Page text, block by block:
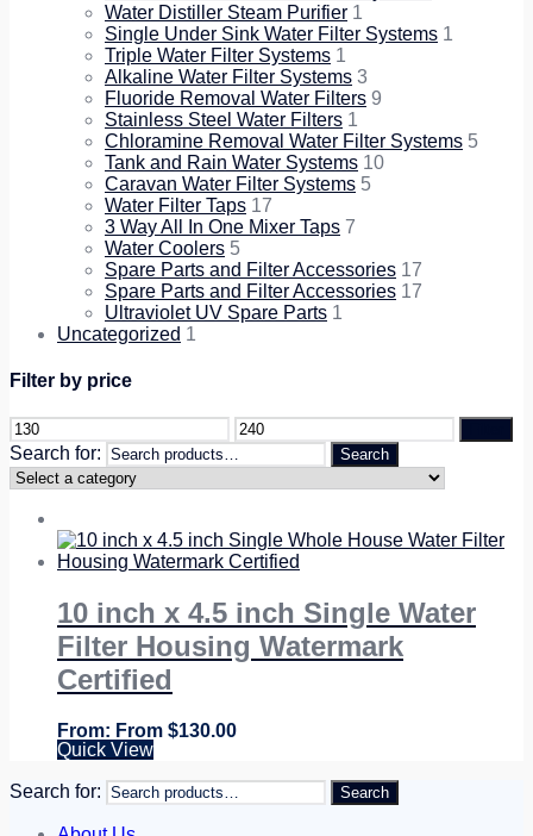
Water Distiller Steam Purifier 1
Single Under Sink Water Filter Systems 1
Triple Water Filter Systems 1
Alkaline Water Filter Systems 3
Fluoride Removal Water Filters 9
Stainless Steel Water Filters 1
Chloramine Removal Water Filter Systems 5
Tank and Rain Water Systems 10
Caravan Water Filter Systems 5
Water Filter Taps 17
3 Way All In One Mixer Taps 7
Water Coolers 5
Spare Parts and Filter Accessories 17
Spare Parts and Filter Accessories 17
Ultraviolet UV Spare Parts 1
Uncategorized 1
Filter by price
Search for: Search
10 inch x 4.5 inch Single Water
Filter Housing Watermark
Certified
From $130.00
Quick View
Search for: Search